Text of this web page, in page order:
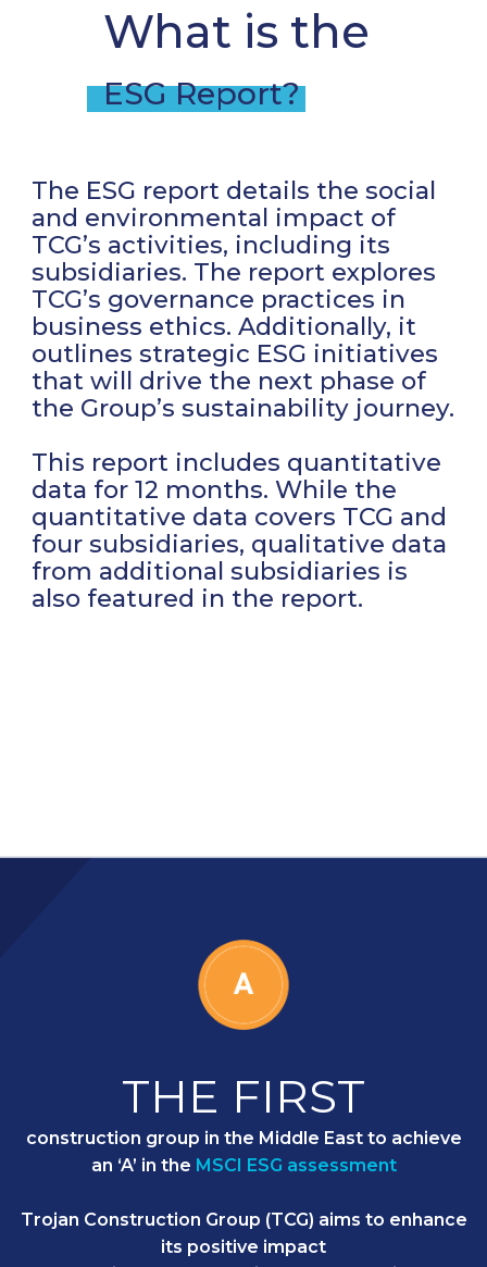
What is the
ESG Report?
The ESG report details the social
and environmental impact of
TCG’s activities, including its
subsidiaries. The report explores
TCG’s governance practices in
business ethics. Additionally, it
outlines strategic ESG initiatives
that will drive the next phase of
the Group’s sustainability journey.
This report includes quantitative
data for 12 months. While the
quantitative data covers TCG and
four subsidiaries, qualitative data
from additional subsidiaries is
also featured in the report.
THE FIRST
construction group in the Middle East to achieve
an ‘A’ in the MSCI ESG assessment
Trojan Construction Group (TCG) aims to enhance
its positive impact